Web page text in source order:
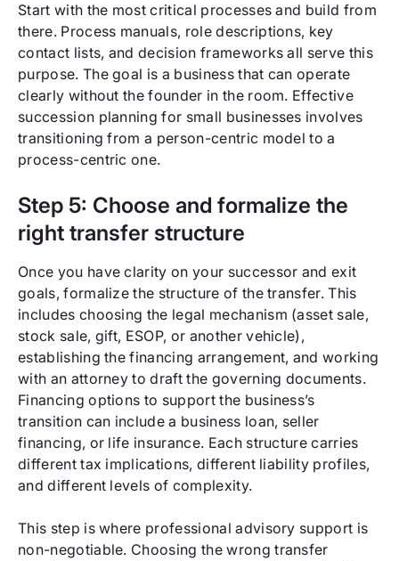
Start with the most critical processes and build from
there. Process manuals, role descriptions, key
contact lists, and decision frameworks all serve this
purpose. The goal is a business that can operate
clearly without the founder in the room. Effective
succession planning for small businesses involves
transitioning from a person-centric model to a
process-centric one.
Step 5: Choose and formalize the
right transfer structure
Once you have clarity on your successor and exit
goals, formalize the structure of the transfer. This
includes choosing the legal mechanism (asset sale,
stock sale, gift, ESOP, or another vehicle),
establishing the financing arrangement, and working
with an attorney to draft the governing documents.
Financing options to support the business’s
transition can include a business loan, seller
financing, or life insurance. Each structure carries
different tax implications, different liability profiles,
and different levels of complexity.
This step is where professional advisory support is
non-negotiable. Choosing the wrong transfer